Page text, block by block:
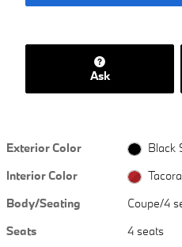
Ask
Exterior Color
Black
Interior Color
Body/Seating
Coupe/4
Seats
4 seats